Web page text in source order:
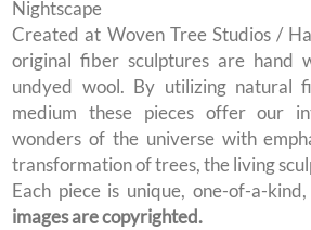
Nightscape
Created at Woven Tree Studios /
original fiber sculptures are hand
undyed wool. By utilizing natural
medium these pieces offer our
wonders of the universe with
transformation of trees, the living
Each piece is unique, one-of-a-kind,
images are copyrighted.